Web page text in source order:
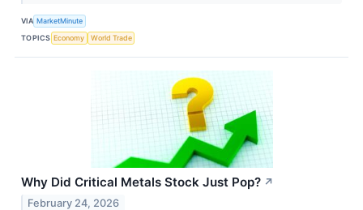
VIA MarketMinute
TOPICS Economy World Trade
Why Did Critical Metals Stock Just Pop? ↗
February 24, 2026